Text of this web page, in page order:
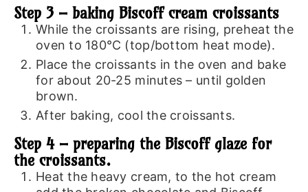
Step 3 – baking Biscoff cream croissants
While the croissants are rising, preheat the
oven to 180℃ (top/bottom heat mode).
Place the croissants in the oven and bake
for about 20-25 minutes – until golden
brown.
After baking, cool the croissants.
Step 4 – preparing the Biscoff glaze for
the croissants.
Heat the heavy cream, to the hot cream